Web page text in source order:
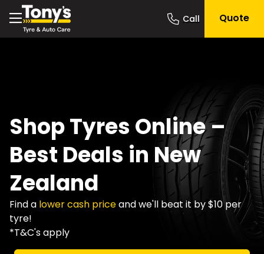
Quote
Shop Tyres Online –
Best Deals in New
Zealand
Find a lower cash priceand we'll beat it by $10 per
tyre!
*T&C's apply